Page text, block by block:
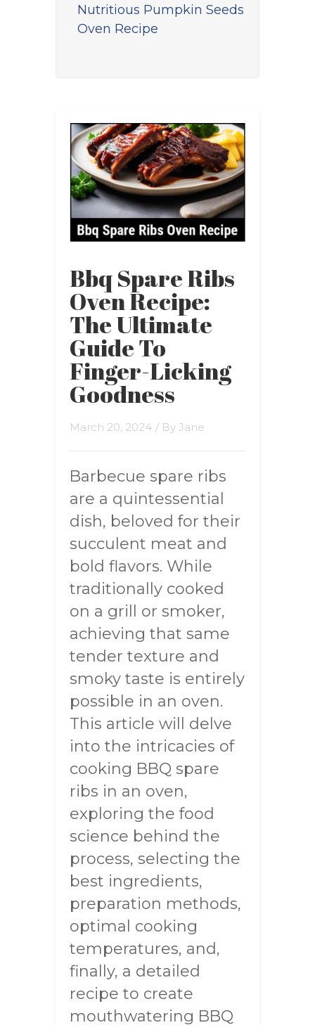
Nutritious Pumpkin Seeds
Oven Recipe
Bbq Spare Ribs
Oven Recipe:
The Ultimate
Guide To
Finger-Licking
Goodness
March 20, 2024 / By Jane
Barbecue spare ribs
are a quintessential
dish, beloved for their
succulent meat and
bold flavors. While
traditionally cooked
on a grill or smoker,
achieving that same
tender texture and
smoky taste is entirely
possible in an oven.
This article will delve
into the intricacies of
cooking BBQ spare
ribs in an oven,
exploring the food
science behind the
process, selecting the
best ingredients,
preparation methods,
optimal cooking
temperatures, and,
finally, a detailed
recipe to create
mouthwatering BBQ